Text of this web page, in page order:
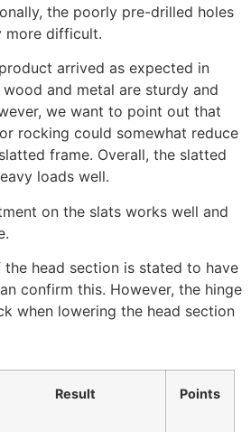
the poorly pre-drilled holes
more difficult.
arrived as expected in
and metal are sturdy and
we want to point out that
rocking could somewhat reduce
frame. Overall, the slatted
loads well.
on the slats works well and
head section is stated to have
confirm this. However, the hinge
when lowering the head section
Result Points